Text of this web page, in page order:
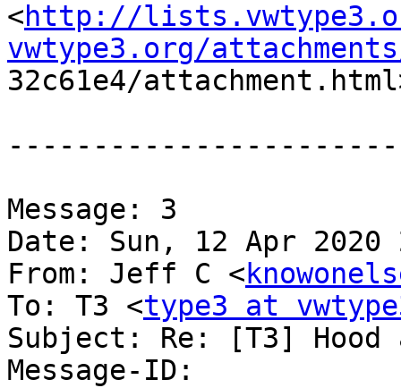
<http://
vwtype3.org/
32c61e4/
Message: 3
Date: Sun, 12 Apr 2020
From: Jeff C <
To: T3 <type3 at
Subject: Re: [T3] Hood
Message-ID: